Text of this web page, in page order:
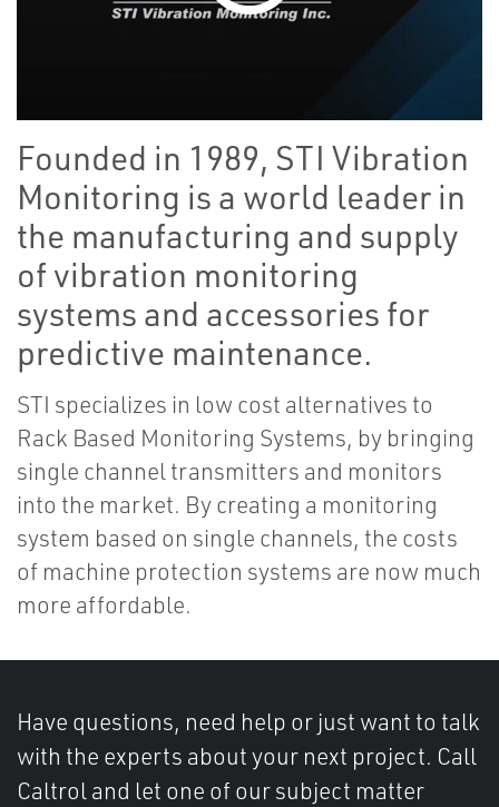
Founded in 1989, STI Vibration
Monitoring is a world leader in
the manufacturing and supply
of vibration monitoring
systems and accessories for
predictive maintenance.
STI specializes in low cost alternatives to
Rack Based Monitoring Systems, by bringing
single channel transmitters and monitors
into the market. By creating a monitoring
system based on single channels, the costs
of machine protection systems are now much
more affordable.
Have questions, need help or just want to talk
with the experts about your next project. Call
Caltrol and let one of our subject matter